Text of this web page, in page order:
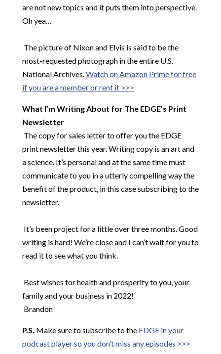
are not new topics and it puts them into perspective.
Oh yea…
The picture of Nixon and Elvis is said to be the
most-requested photograph in the entire U.S.
National Archives.Watch on Amazon Prime for free
if you are a member or rent it >>>
What I’m Writing About for The EDGE’s Print
Newsletter
The copy for sales letter to offer you the EDGE
print newsletter this year. Writing copy is an art and
a science. It’s personal and at the same time must
communicate to you in a utterly compelling way the
benefit of the product, in this case subscribing to the
newsletter.
It’s been project for a little over three months. Good
writing is hard! We’re close and I can’t wait for you to
read it to see what you think.
Best wishes for health and prosperity to you, your
family and your business in 2022!
Brandon
P.S. Make sure to subscribe to the EDGE in your
podcast player so you don’t miss any episodes >>>